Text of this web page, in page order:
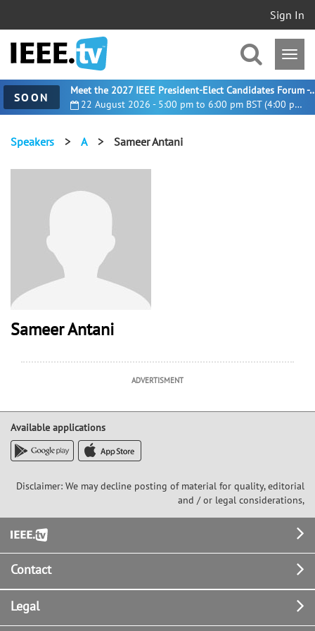
Sign In
SOON 22 August 2026 - 5:00 pm to 6:00 pm BST (4:00 pm UTC)
Meet the 2027 IEEE President-
Speakers > A > Sameer Antani
Sameer Antani
ADVERTISMENT
Available applications
Disclaimer: We may decline posting of material for quality, editorial
and / or legal considerations,
Footer
Contact
Legal